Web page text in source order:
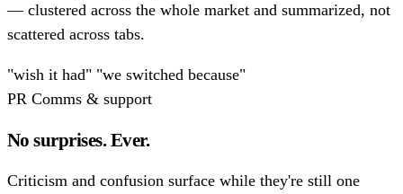
— clustered across the whole market and summarized, not
scattered across tabs.
"wish it had" "we switched because"
PR Comms & support
No surprises. Ever.
Criticism and confusion surface while they're still one